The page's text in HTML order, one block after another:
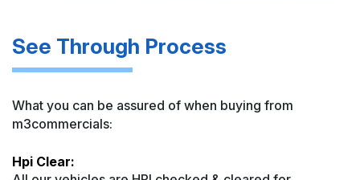
See Through Process
What you can be assured of when buying from
m3commercials:
Hpi Clear: